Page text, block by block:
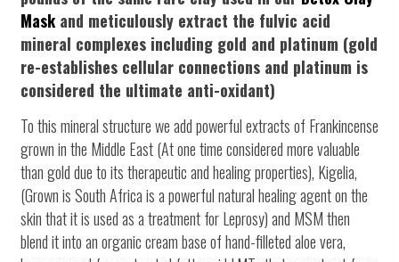
Mask and meticulously extract the fulvic acid
mineral complexes including gold and platinum (gold
re-establishes cellular connections and platinum is
considered the ultimate anti-oxidant)
To this mineral structure we add powerful extracts of Frankincense
grown in the Middle East (At one time considered more valuable
than gold due to its therapeutic and healing properties), Kigelia,
(Grown is South Africa is a powerful natural healing agent on the
skin that it is used as a treatment for Leprosy) and MSM then
blend it into an organic cream base of hand-filleted aloe vera,